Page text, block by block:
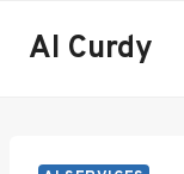
AI Curdy